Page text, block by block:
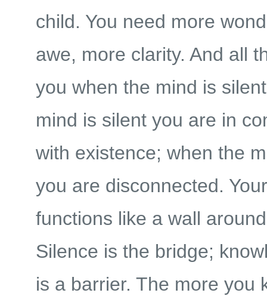
child. You need more
awe, more clarity. And all
you when the mind is
mind is silent you are in
with existence; when the
you are disconnected.
functions like a wall
Silence is the bridge;
is a barrier. The more you